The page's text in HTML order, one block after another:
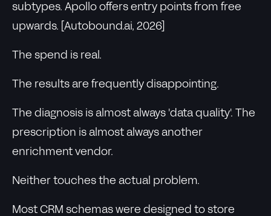
subtypes. Apollo offers entry points from free
upwards. [Autobound.ai, 2026]
The spend is real.
The results are frequently disappointing.
The diagnosis is almost always 'data quality'. The
prescription is almost always another
enrichment vendor.
Neither touches the actual problem.
Most CRM schemas were designed to store